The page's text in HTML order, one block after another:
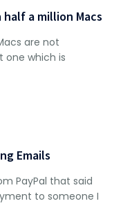
a million Macs
are not
one which is
Emails
PayPal that said
to someone I